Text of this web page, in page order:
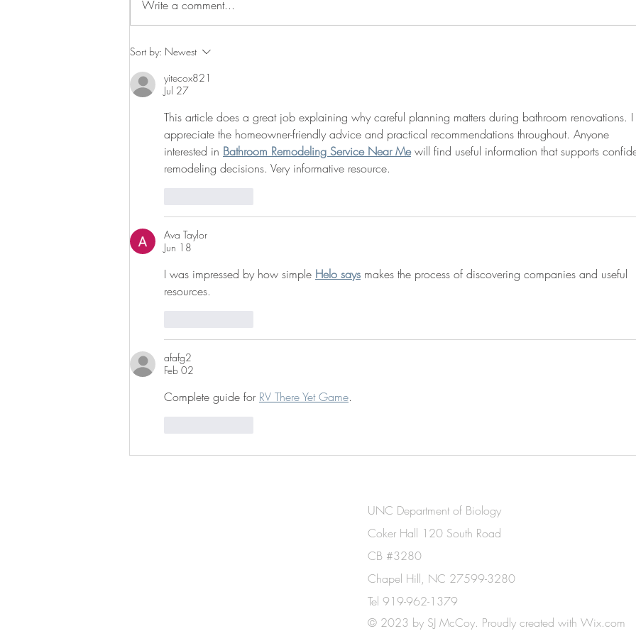
Madelina awarded an NSF
Biology's Wilson Award!
Write a comment...
Sort by: Newest
yitecox821
Jul 27
This article does a great job explaining why careful planning matters during bathroom renovations. I
appreciate the homeowner-friendly advice and practical recommendations throughout. Anyone
interested in Bathroom Remodeling Service Near Me will find useful information that supports
remodeling decisions. Very informative resource.
Ava Taylor
Jun 18
I was impressed by how simple Helo says makes the process of discovering companies and useful
resources.
afafg2
Feb 02
Complete guide for RV There Yet Game.
UNC Department of Biology
Coker Hall 120 South Road
CB #3280
Chapel Hill, NC 27599-3280
Tel 919-962-1379
© 2023 by SJ McCoy. Proudly created with Wix.com